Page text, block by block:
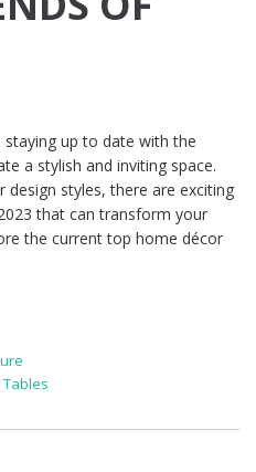
up to date with the
a stylish and inviting space.
styles, there are exciting
that can transform your
the current top home décor
Tables